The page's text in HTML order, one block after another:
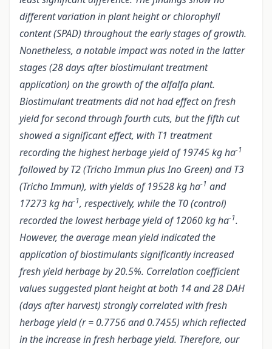
different variation in plant height or chlorophyll
content (SPAD) throughout the early stages of growth.
Nonetheless, a notable impact was noted in the latter
stages (28 days after biostimulant treatment
application) on the growth of the alfalfa plant.
Biostimulant treatments did not had effect on fresh
yield for second through fourth cuts, but the fifth cut
showed a significant effect, with T1 treatment
recording the highest herbage yield of 19745 kg ha-1
followed by T2 (Tricho Immun plus Ino Green) and T3
(Tricho Immun), with yields of 19528 kg ha-1 and
17273 kg ha-1, respectively, while the T0 (control)
recorded the lowest herbage yield of 12060 kg ha-1.
However, the average mean yield indicated the
application of biostimulants significantly increased
fresh yield herbage by 20.5%. Correlation coefficient
values suggested plant height at both 14 and 28 DAH
(days after harvest) strongly correlated with fresh
herbage yield (r = 0.7756 and 0.7455) which reflected
in the increase in fresh herbage yield. Therefore, our